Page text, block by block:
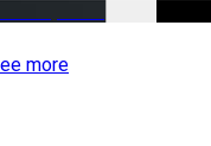
more